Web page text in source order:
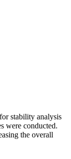
stability analysis
were conducted.
the overall